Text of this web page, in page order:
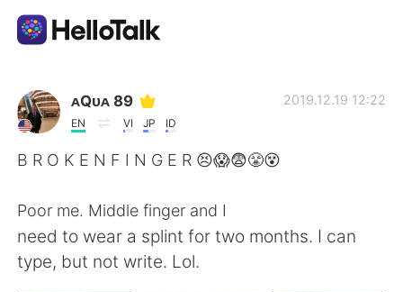
Aplicación de intercambio de idiomas
AI Grammar Checker
English 简体中文
ᴀQᴜᴀ 89
EN VI JP ID
2019.12.19 12:22
B R O K E N F I N G E R 😣😱😨😤😵
Poor me. Middle finger and I
need to wear a splint for two months. I can
type, but not write. Lol.